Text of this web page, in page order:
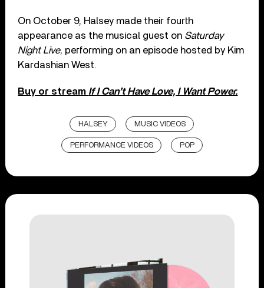
On October 9, Halsey made their fourth
appearance as the musical guest on Saturday
Night Live, performing on an episode hosted by Kim
Kardashian West.
Buy or stream If I Can’t Have Love, I Want Power.
HALSEY MUSIC VIDEOS
PERFORMANCE VIDEOS POP